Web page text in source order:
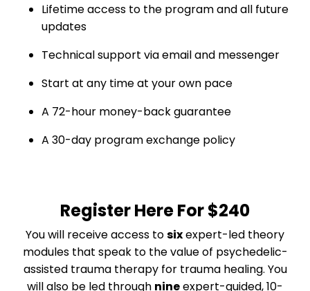
Lifetime access to the program and all future
updates
Technical support via email and messenger
Start at any time at your own pace
A 72-hour money-back guarantee
A 30-day program exchange policy
Register Here For$240
You will receive access tosixexpert-led theory
modules that speak to the value of psychedelic-
assisted trauma therapy for trauma healing. You
will also be led through nineexpert-guided, 10-